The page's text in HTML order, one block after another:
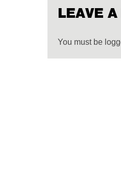
LEAVE
You must be